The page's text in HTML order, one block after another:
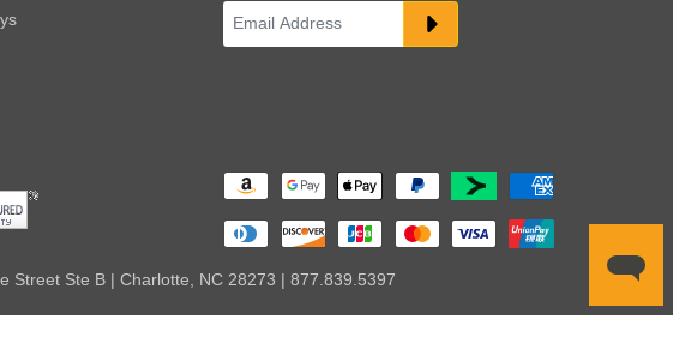
Street Ste B | Charlotte, NC 28273 | 877.839.5397